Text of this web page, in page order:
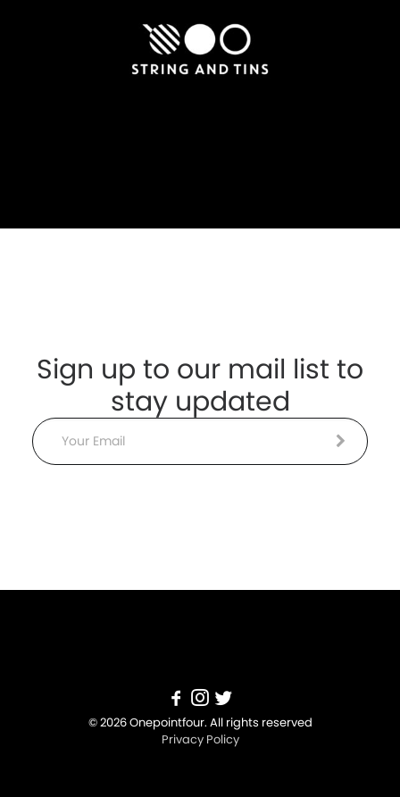
Sign up to our mail list to
stay updated
Email
© 2026 Onepointfour. All rights reserved
Privacy Policy